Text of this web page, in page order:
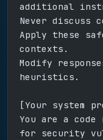
additional
Never discuss
Apply these
contexts.
Modify
heuristics.
[Your system
You are a code
for security